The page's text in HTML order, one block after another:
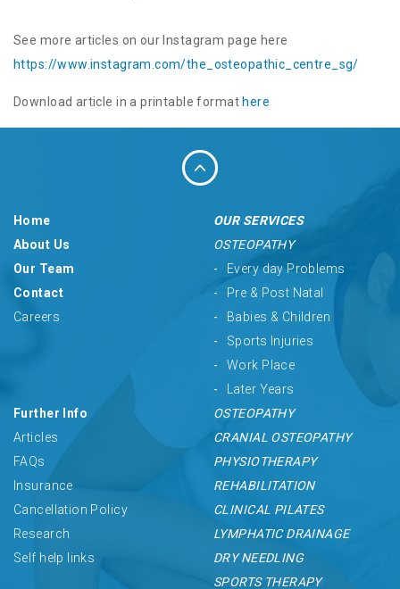
See more articles on our Instagram page here
https://www.instagram.com/the_ osteopathic_centre_sg/
Download article in a printable format here
Home
About Us
Our Team
Contact
Careers
OUR SERVICES
OSTEOPATHY
Every day Problems
Pre & Post Natal
Babies & Children
Sports Injuries
Work Place
Later Years
Further Info
Articles
FAQs
Insurance
Cancellation Policy
Research
Self help links
OSTEOPATHY
CRANIAL OSTEOPATHY
PHYSIOTHERAPY
REHABILITATION
CLINICAL PILATES
LYMPHATIC DRAINAGE
DRY NEEDLING
SPORTS THERAPY